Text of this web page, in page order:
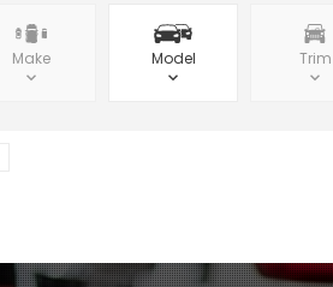
Make Model Trim